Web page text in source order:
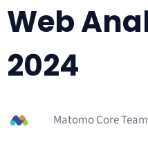
Web
2024
Matomo Core Team